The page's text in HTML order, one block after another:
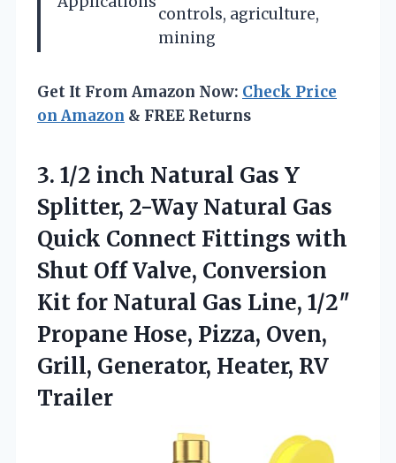
controls, agriculture,
mining
Get It From Amazon Now: Check Price
on Amazon & FREE Returns
3. 1/2 inch Natural Gas Y
Splitter, 2-Way Natural Gas
Quick Connect Fittings with
Shut Off Valve, Conversion
Kit for Natural Gas Line, 1/2″
Propane Hose, Pizza, Oven,
Grill, Generator, Heater, RV
Trailer